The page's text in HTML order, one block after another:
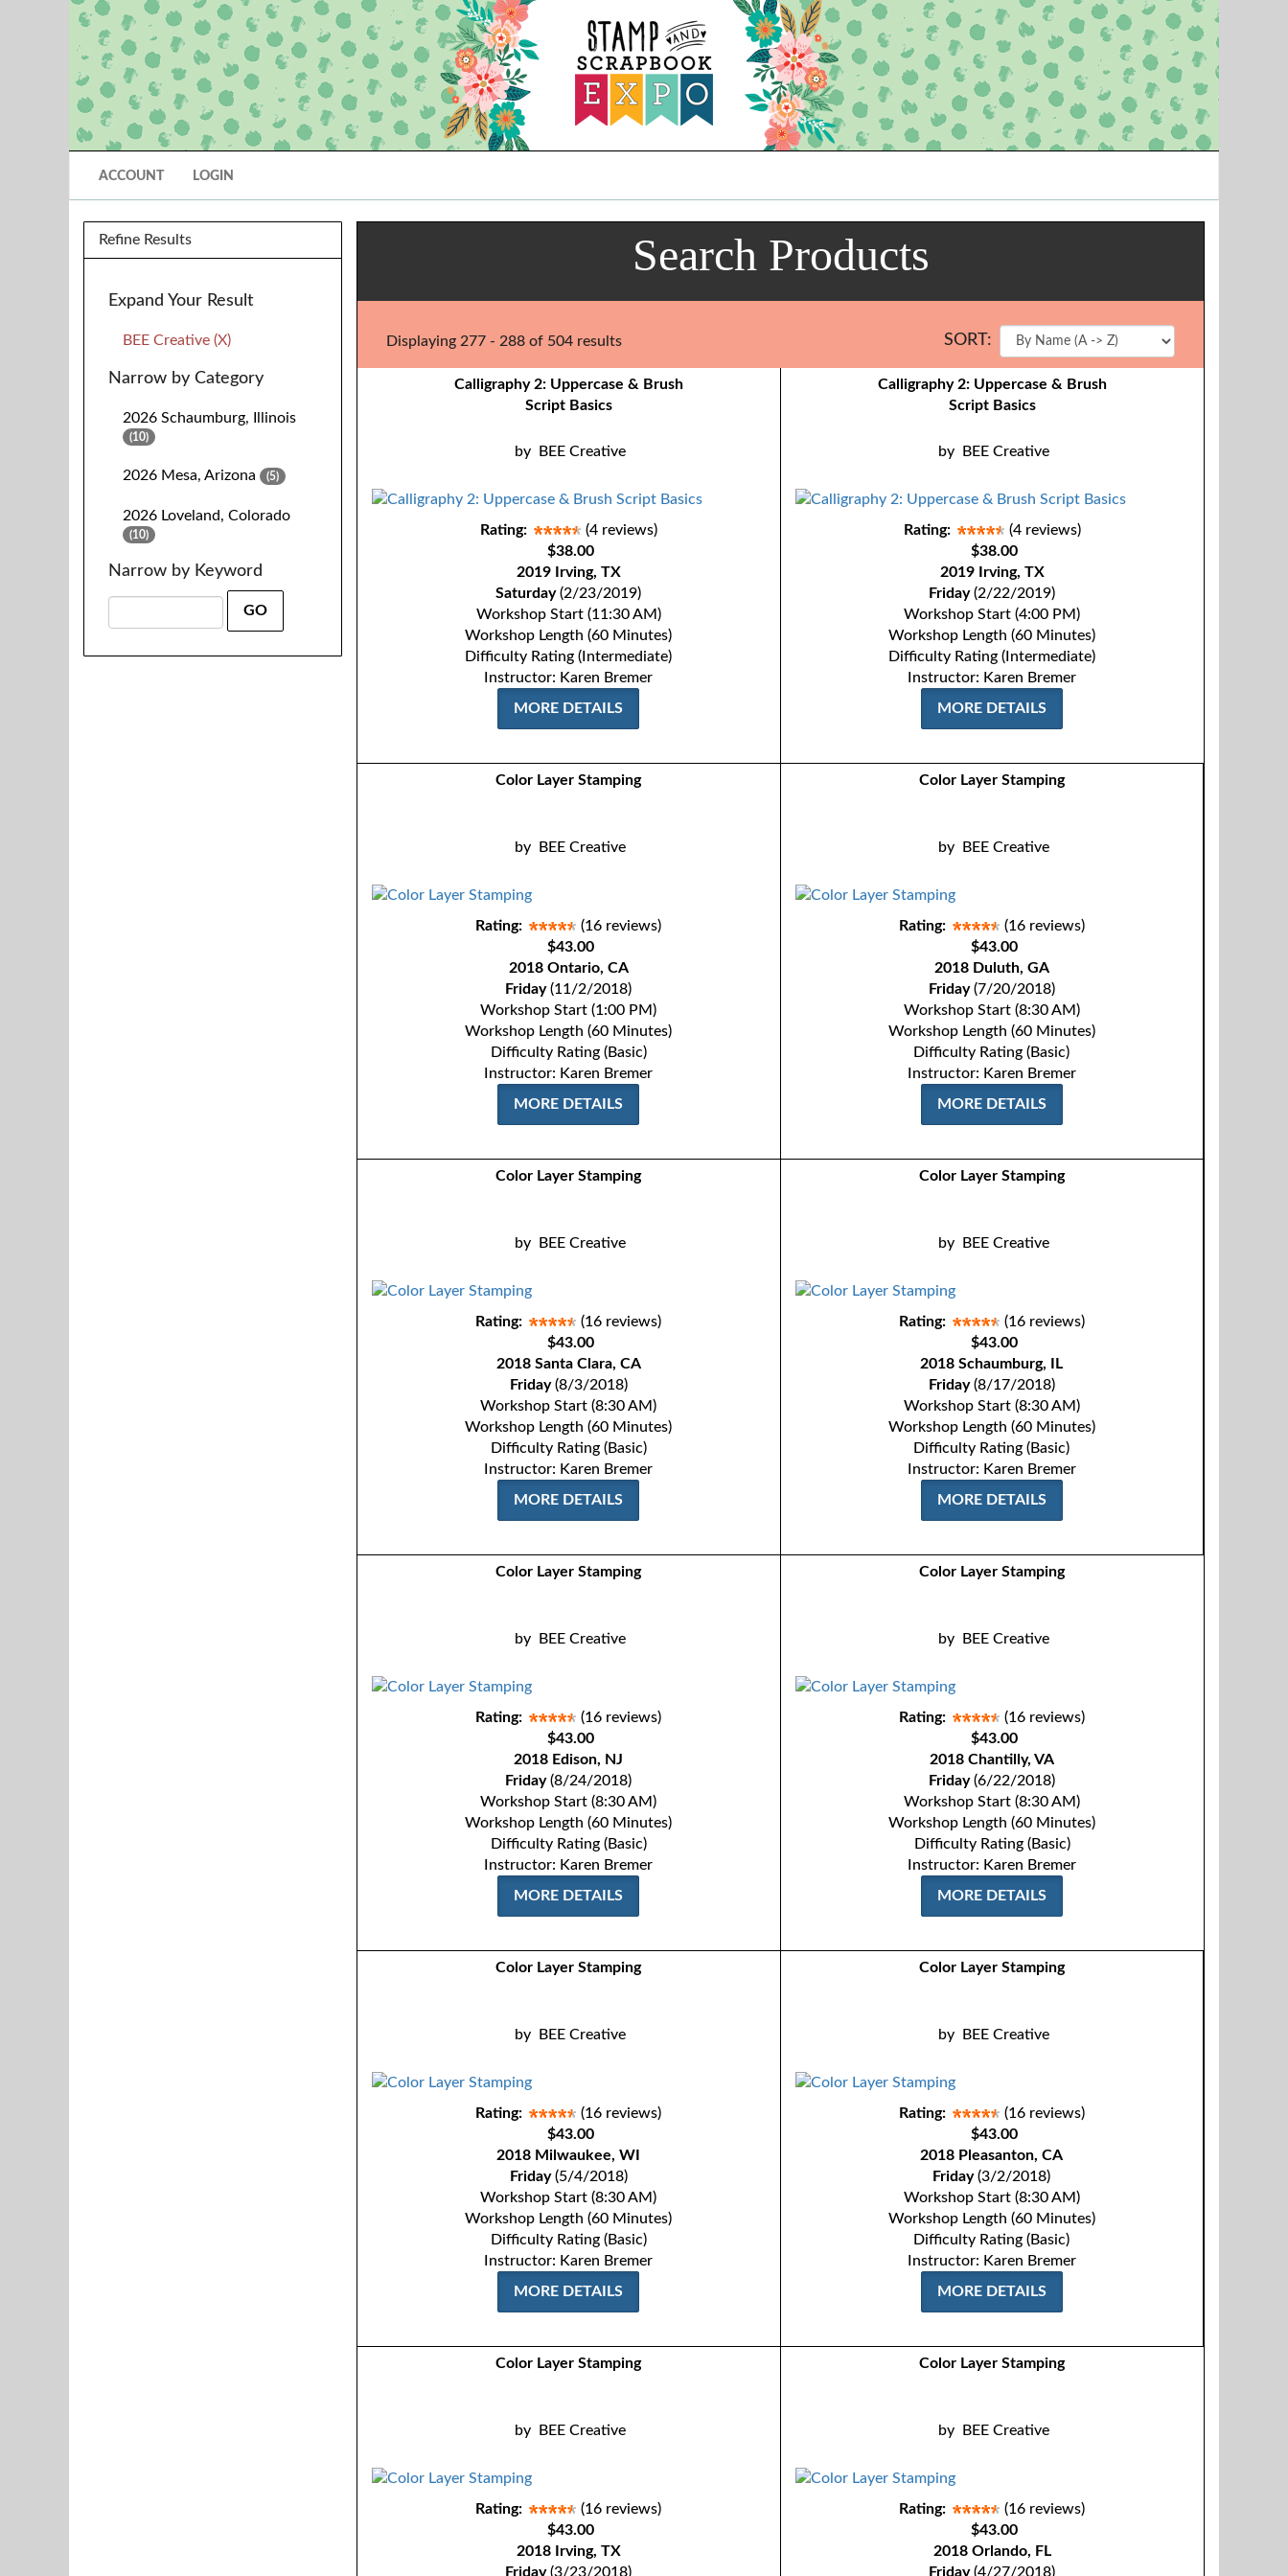
ACCOUNT LOGIN
Refine Results
Expand Your Result
BEE Creative (X)
Narrow by Category
2026 Schaumburg, Illinois
(10)
2026 Mesa, Arizona (5)
2026 Loveland, Colorado
(10)
Narrow by Keyword
Search Products
Displaying 277 - 288 of 504 results SORT:
Calligraphy 2: Uppercase & Brush
Script Basics
by BEE Creative
Rating:
(4 reviews)
$38.00
2019 Irving, TX
Saturday(2/23/2019)
Workshop Start (11:30 AM)
Workshop Length (60 Minutes)
Difficulty Rating (Intermediate)
Instructor: Karen Bremer
MORE DETAILS
Calligraphy 2: Uppercase & Brush
Script Basics
by BEE Creative
Rating:
(4 reviews)
$38.00
2019 Irving, TX
Friday(2/22/2019)
Workshop Start (4:00 PM)
Workshop Length (60 Minutes)
Difficulty Rating (Intermediate)
Instructor: Karen Bremer
MORE DETAILS
Color Layer Stamping
by BEE Creative
Rating:
(16 reviews)
$43.00
2018 Ontario, CA
Friday(11/2/2018)
Workshop Start (1:00 PM)
Workshop Length (60 Minutes)
Difficulty Rating (Basic)
Instructor: Karen Bremer
MORE DETAILS
Color Layer Stamping
by BEE Creative
Rating:
(16 reviews)
$43.00
2018 Duluth, GA
Friday(7/20/2018)
Workshop Start (8:30 AM)
Workshop Length (60 Minutes)
Difficulty Rating (Basic)
Instructor: Karen Bremer
MORE DETAILS
Color Layer Stamping
by BEE Creative
Rating:
(16 reviews)
$43.00
2018 Santa Clara, CA
Friday(8/3/2018)
Workshop Start (8:30 AM)
Workshop Length (60 Minutes)
Difficulty Rating (Basic)
Instructor: Karen Bremer
MORE DETAILS
Color Layer Stamping
by BEE Creative
Rating:
(16 reviews)
$43.00
2018 Schaumburg, IL
Friday(8/17/2018)
Workshop Start (8:30 AM)
Workshop Length (60 Minutes)
Difficulty Rating (Basic)
Instructor: Karen Bremer
MORE DETAILS
Color Layer Stamping
by BEE Creative
Rating:
(16 reviews)
$43.00
2018 Edison, NJ
Friday(8/24/2018)
Workshop Start (8:30 AM)
Workshop Length (60 Minutes)
Difficulty Rating (Basic)
Instructor: Karen Bremer
MORE DETAILS
Color Layer Stamping
by BEE Creative
Rating:
(16 reviews)
$43.00
2018 Chantilly, VA
Friday(6/22/2018)
Workshop Start (8:30 AM)
Workshop Length (60 Minutes)
Difficulty Rating (Basic)
Instructor: Karen Bremer
MORE DETAILS
Color Layer Stamping
by BEE Creative
Rating:
(16 reviews)
$43.00
2018 Milwaukee, WI
Friday(5/4/2018)
Workshop Start (8:30 AM)
Workshop Length (60 Minutes)
Difficulty Rating (Basic)
Instructor: Karen Bremer
MORE DETAILS
Color Layer Stamping
by BEE Creative
Rating:
(16 reviews)
$43.00
2018 Pleasanton, CA
Friday(3/2/2018)
Workshop Start (8:30 AM)
Workshop Length (60 Minutes)
Difficulty Rating (Basic)
Instructor: Karen Bremer
MORE DETAILS
Color Layer Stamping
by BEE Creative
Rating:
(16 reviews)
$43.00
2018 Irving, TX
Friday(3/23/2018)
Color Layer Stamping
by BEE Creative
Rating:
(16 reviews)
$43.00
2018 Orlando, FL
Friday(4/27/2018)